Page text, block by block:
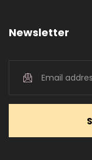
Newsletter